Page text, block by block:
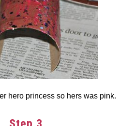
hero princess so hers was pink.